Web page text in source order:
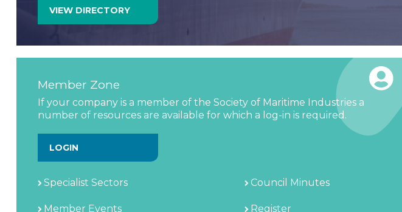
VIEW DIRECTORY
Member Zone
If your company is a member of the Society of Maritime Industries a
number of resources are available for which a log-in is required.
LOGIN
Specialist Sectors Council Minutes
Member Events Register